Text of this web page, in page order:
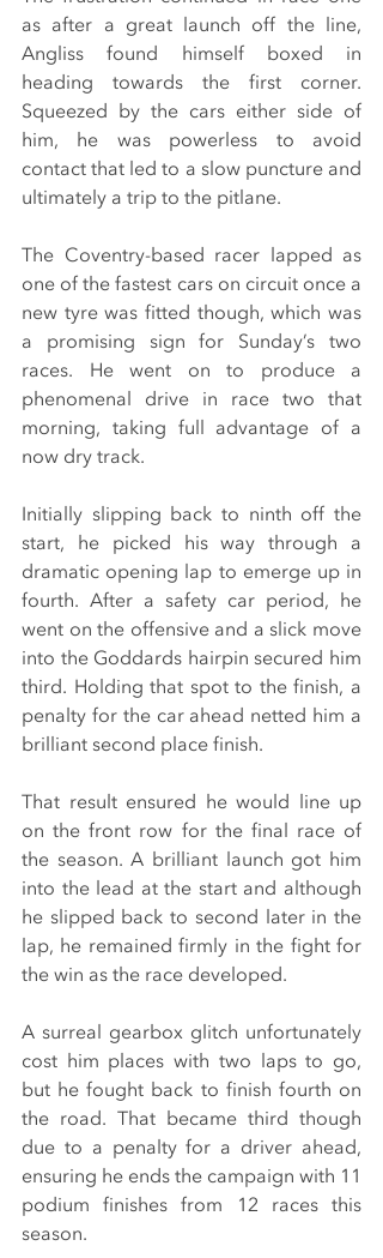
as after a great launch off the line,
Angliss found himself boxed in
heading towards the first corner.
Squeezed by the cars either side of
him, he was powerless to avoid
contact that led to a slow puncture and
ultimately a trip to the pitlane.
The Coventry-based racer lapped as
one of the fastest cars on circuit once a
new tyre was fitted though, which was
a promising sign for Sunday’s two
races. He went on to produce a
phenomenal drive in race two that
morning, taking full advantage of a
now dry track.
Initially slipping back to ninth off the
start, he picked his way through a
dramatic opening lap to emerge up in
fourth. After a safety car period, he
went on the offensive and a slick move
into the Goddards hairpin secured him
third. Holding that spot to the finish, a
penalty for the car ahead netted him a
brilliant second place finish.
That result ensured he would line up
on the front row for the final race of
the season. A brilliant launch got him
into the lead at the start and although
he slipped back to second later in the
lap, he remained firmly in the fight for
the win as the race developed.
A surreal gearbox glitch unfortunately
cost him places with two laps to go,
but he fought back to finish fourth on
the road. That became third though
due to a penalty for a driver ahead,
ensuring he ends the campaign with 11
podium finishes from 12 races this
season.